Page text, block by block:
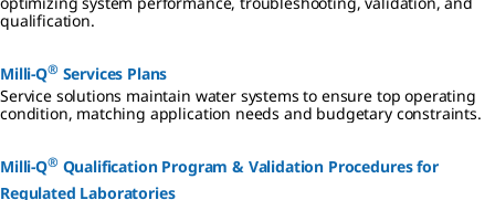
purification
system.
lab water
qualification.
Milli-Q® Services Plans
Service solutions maintain water systems to ensure top operating
condition, matching application needs and budgetary constraints.
Milli-Q® Qualification Program & Validation Procedures for
Regulated Laboratories